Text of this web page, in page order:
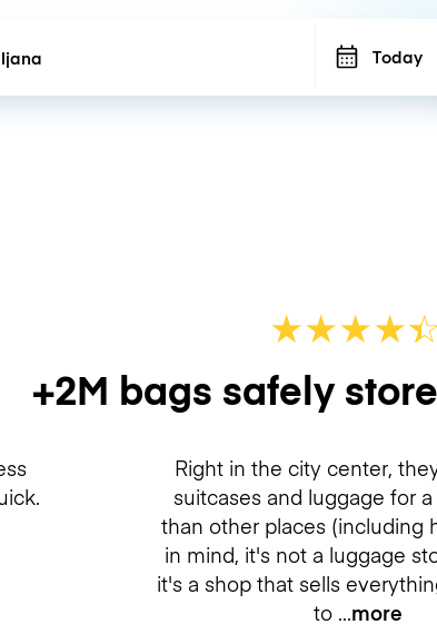
Today
★★★★
+2M bags safely
Right in the city center,
suitcases and luggage for
than other places (including
in mind, it's not a luggage
it's a shop that sells
to
more